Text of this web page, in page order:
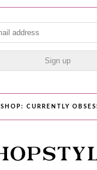
SHOP: CURRENTLY